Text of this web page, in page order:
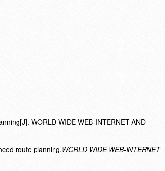
WORLD WIDE WEB-INTERNET AND
route planning.WORLD WIDE WEB-INTERNET